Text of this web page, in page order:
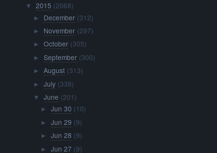
▼ 2015 (2068)
► December (312)
► November (297)
► October (305)
► September (300)
► August (313)
► July (338)
▼ June (201)
► Jun 30 (10)
► Jun 29 (9)
► Jun 28 (9)
► Jun 27 (9)